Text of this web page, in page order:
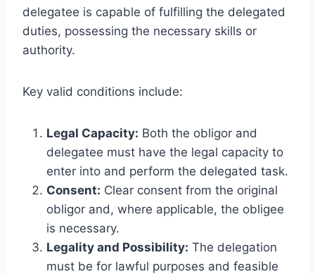
delegatee is capable of fulfilling the delegated
duties, possessing the necessary skills or
authority.
Key valid conditions include:
Legal Capacity: Both the obligor and
delegatee must have the legal capacity to
enter into and perform the delegated task.
Consent: Clear consent from the original
obligor and, where applicable, the obligee
is necessary.
Legality and Possibility: The delegation
must be for lawful purposes and feasible